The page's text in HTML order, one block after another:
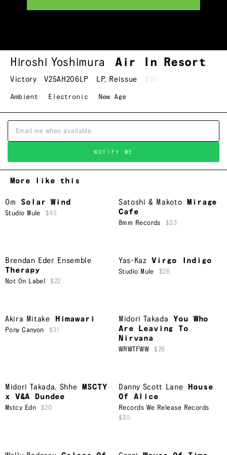
Hiroshi Yoshimura Air In Resort
Victory V25AH206LP LP, Reissue $30
Ambient Electronic New Age
NOTIFY ME
More like this
Om Solar Wind
Studio Mule $45
Satoshi & Makoto
Mirage
Cafe
8mm Records $33
Brendan Eder Ensemble
Therapy
Not On Label $22
Yas-Kaz Virgo Indigo
Studio Mule $26
Akira Mitake Himawari
Pony Canyon $31
Midori Takada
You Who
Are Leaving To
Nirvana
WRWTFWW $28
Midori Takada, Shhe
MSCTY
x V&A Dundee
Mstcy Edn $20
Danny Scott Lane
House
Of Alice
Records We Release Records
$30